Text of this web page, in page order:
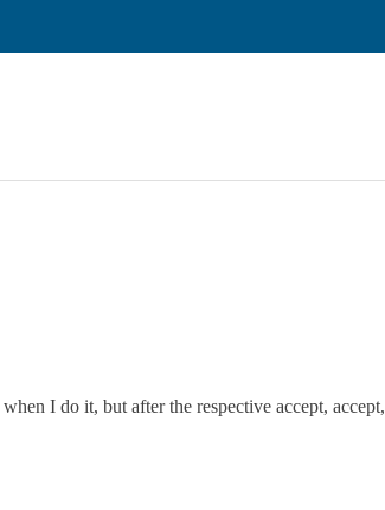
I do it, but after the respective accept, accept,